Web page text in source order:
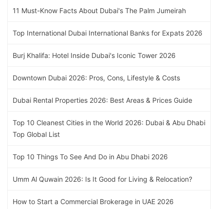
11 Must-Know Facts About Dubai's The Palm Jumeirah
Top International Dubai International Banks for Expats 2026
Burj Khalifa: Hotel Inside Dubai's Iconic Tower 2026
Downtown Dubai 2026: Pros, Cons, Lifestyle & Costs
Dubai Rental Properties 2026: Best Areas & Prices Guide
Top 10 Cleanest Cities in the World 2026: Dubai & Abu Dhabi
Top Global List
Top 10 Things To See And Do in Abu Dhabi 2026
Umm Al Quwain 2026: Is It Good for Living & Relocation?
How to Start a Commercial Brokerage in UAE 2026